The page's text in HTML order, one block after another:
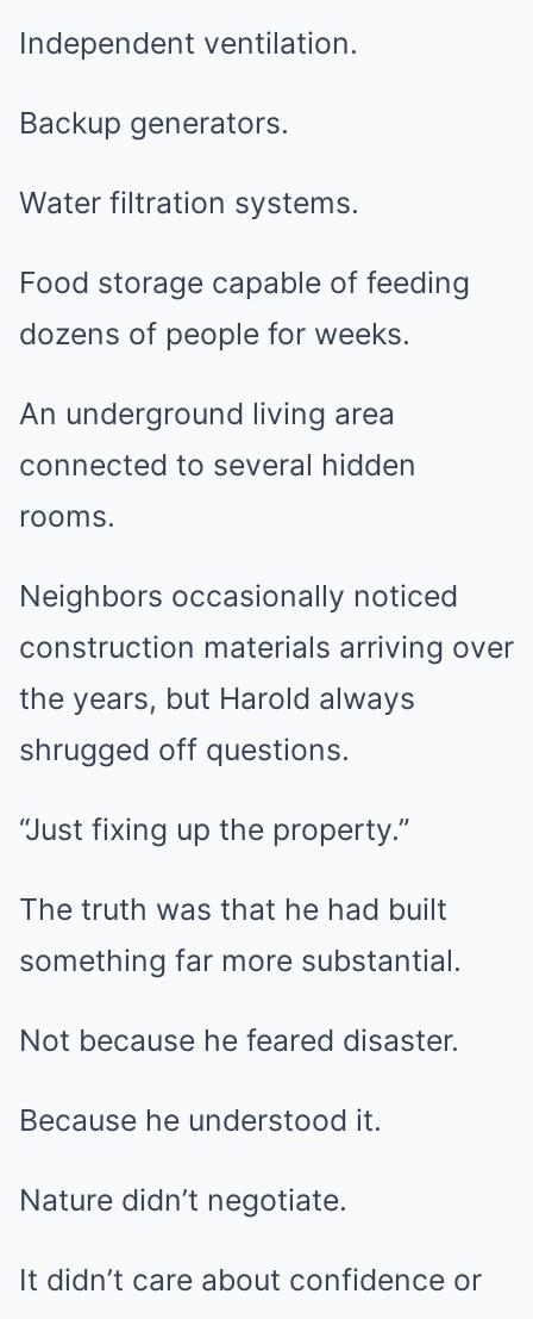
Independent ventilation.
Backup generators.
Water filtration systems.
Food storage capable of feeding
dozens of people for weeks.
An underground living area
connected to several hidden
rooms.
Neighbors occasionally noticed
construction materials arriving over
the years, but Harold always
shrugged off questions.
“Just fixing up the property.”
The truth was that he had built
something far more substantial.
Not because he feared disaster.
Because he understood it.
Nature didn’t negotiate.
It didn’t care about confidence or